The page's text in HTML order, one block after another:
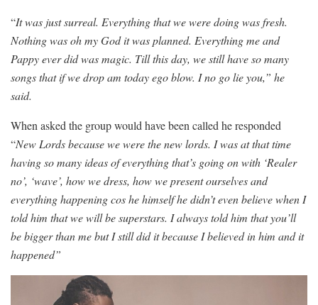
“It was just surreal. Everything that we were doing was fresh.
Nothing was oh my God it was planned. Everything me and
Pappy ever did was magic. Till this day, we still have so many
songs that if we drop am today ego blow. I no go lie you,” he
said.
When asked the group would have been called he responded
“New Lords because we were the new lords. I was at that time
having so many ideas of everything that’s going on with ‘Realer
no’, ‘wave’, how we dress, how we present ourselves and
everything happening cos he himself he didn’t even believe when I
told him that we will be superstars. I always told him that you’ll
be bigger than me but I still did it because I believed in him and it
happened”